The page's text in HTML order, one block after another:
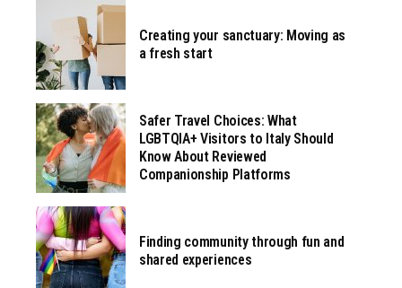
Creating your sanctuary: Moving as
a fresh start
Safer Travel Choices: What
LGBTQIA+ Visitors to Italy Should
Know About Reviewed
Companionship Platforms
Finding community through fun and
shared experiences